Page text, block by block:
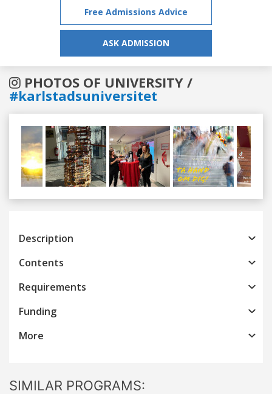
Free Admissions Advice
ASK ADMISSION
PHOTOS OF UNIVERSITY /
#karlstadsuniversitet
Previous
Description
Contents
Requirements
Funding
More
SIMILAR PROGRAMS: